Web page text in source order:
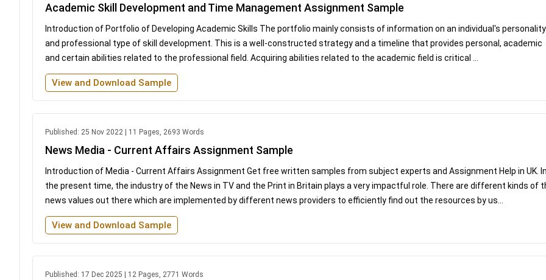
Academic Skill Development and Time Management Assignment Sample
Introduction of Portfolio of Developing Academic Skills The portfolio mainly consists of information on an individual's personality
and professional type of skill development. This is a well-constructed strategy and a timeline that provides personal, academic
and certain abilities related to the professional field. Acquiring abilities related to the academic field is critical ...
View and Download Sample
Published: 25 Nov 2022 | 11 Pages, 2693 Words
News Media - Current Affairs Assignment Sample
Introduction of Media - Current Affairs Assignment Get free written samples from subject experts and Assignment Help in UK. In
the present time, the industry of the News in TV and the Print in Britain plays a very impactful role. There are different kinds of
news values out there which are implemented by different news providers to efficiently find out the resources by us...
View and Download Sample
Published: 17 Dec 2025 | 12 Pages, 2771 Words